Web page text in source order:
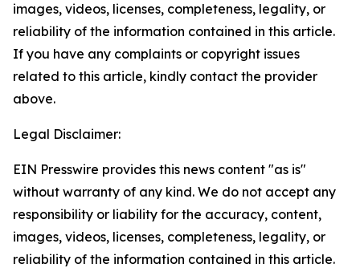
images, videos, licenses, completeness, legality, or
reliability of the information contained in this article.
If you have any complaints or copyright issues
related to this article, kindly contact the provider
above.
Legal Disclaimer:
EIN Presswire provides this news content "as is"
without warranty of any kind. We do not accept any
responsibility or liability for the accuracy, content,
images, videos, licenses, completeness, legality, or
reliability of the information contained in this article.